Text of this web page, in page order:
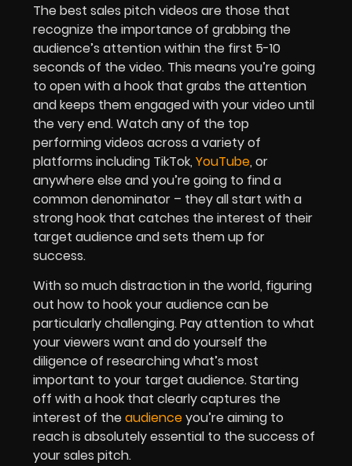
The best sales pitch videos are those that
recognize the importance of grabbing the
audience’s attention within the first 5-10
seconds of the video. This means you’re going
to open with a hook that grabs the attention
and keeps them engaged with your video until
the very end. Watch any of the top
performing videos across a variety of
platforms including TikTok, YouTube, or
anywhere else and you’re going to find a
common denominator – they all start with a
strong hook that catches the interest of their
target audience and sets them up for
success.
With so much distraction in the world, figuring
out how to hook your audience can be
particularly challenging. Pay attention to what
your viewers want and do yourself the
diligence of researching what’s most
important to your target audience. Starting
off with a hook that clearly captures the
interest of theaudienceyou’re aiming to
reach is absolutely essential to the success of
your sales pitch.